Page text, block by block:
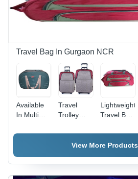
Closure
Travel Bag In Gurgaon NCR
Available
In Multi
Travel
Travel
Trolley
24 And 28
Lightweight
Travel Bag
Fabric, 24
Inch Size,
in Multiple
Colors |
View More Products